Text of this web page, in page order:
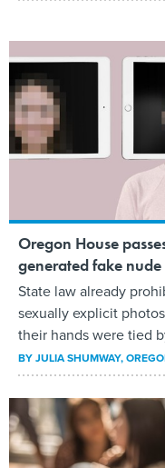
Oregon House
generated fake
State law already
sexually explicit
their hands were tied
BYJULIA SHUMWAY,